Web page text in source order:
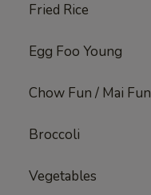
Fried Rice
Egg Foo Young
Chow Fun / Mai Fun
Broccoli
Vegetables